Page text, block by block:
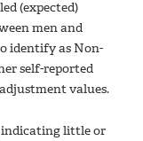
(expected)
men and
identify as Non-
self-reported
values.
indicating little or